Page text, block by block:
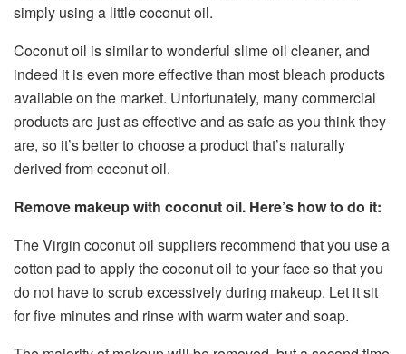
simply using a little coconut oil.
Coconut oil is similar to wonderful slime oil cleaner, and
indeed it is even more effective than most bleach products
available on the market. Unfortunately, many commercial
products are just as effective and as safe as you think they
are, so it’s better to choose a product that’s naturally
derived from coconut oil.
Remove makeup with coconut oil. Here’s how to do it:
The Virgin coconut oil suppliers recommend that you use a
cotton pad to apply the coconut oil to your face so that you
do not have to scrub excessively during makeup. Let it sit
for five minutes and rinse with warm water and soap.